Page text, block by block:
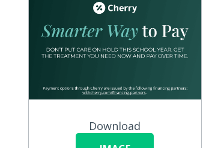
Download